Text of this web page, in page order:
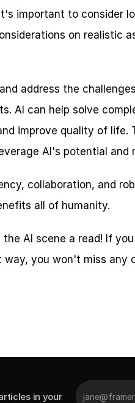
important to consider
on realistic
address the
AI can help solve
improve quality of life.
AI's potential and
collaboration, and
all of humanity.
AI scene a read! If
you won't miss any
in your